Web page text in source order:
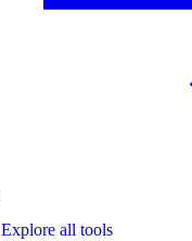
Explore all tools